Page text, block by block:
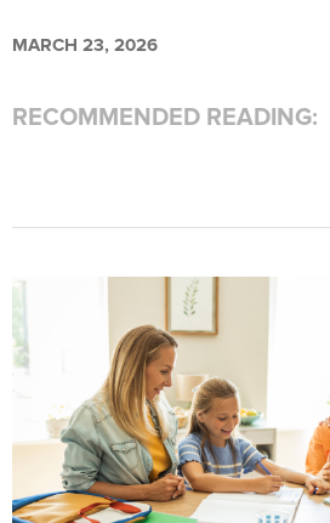
MARCH 23, 2026
RECOMMENDED READING: